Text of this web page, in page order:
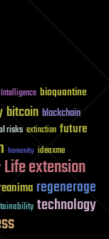
bioquantine
bitcoin blockchain
risks extinction future
humanity ideaxme
Life extension
regenerage
technology